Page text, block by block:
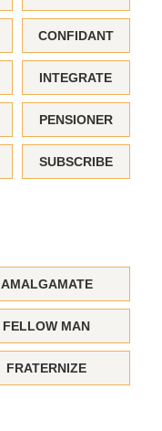
CONFIDANT
INTEGRATE
PENSIONER
SUBSCRIBE
AMALGAMATE
FELLOW MAN
FRATERNIZE